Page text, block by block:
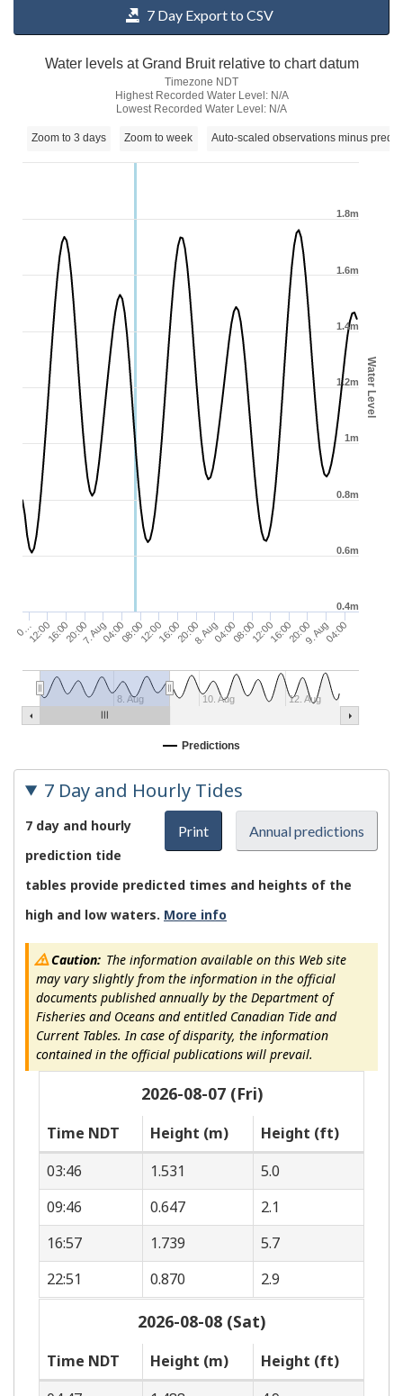
7 Day Export to CSV
Water Level
Water levels at Grand Bruit relative to chart datum
Timezone NDT
Highest Recorded Water Level: N/A
Lowest Recorded Water Level: N/A
0…12:0016:0020:007. Aug04:0008:0012:0016:0020:008. Aug04:0008:0012:0016:0020:009. Aug04:00
8. Aug 10. Aug 12. Aug
1m
0.4m
0.6m
0.8m
1.2m
1.4m
1.6m
1.8m
Zoom to 3 days Zoom to week Auto-scaled observations minus
Predictions
7 Day and Hourly Tides
Print Annual predictions
7 day and hourly
prediction tide
tables provide predicted times and heights of the
high and low waters. More info
Caution:The information available on this Web site
may vary slightly from the information in the official
documents published annually by the Department of
Fisheries and Oceans and entitled Canadian Tide and
Current Tables. In case of disparity, the information
contained in the official publications will prevail.
2026-08-07 (Fri)
Time NDT Height (m)
Height (ft)
03:46
1.531
5.0
09:46
0.647
2.1
16:57
1.739
5.7
22:51
0.870 2.9
2026-08-08 (Sat)
Time NDT Height (m)
Height (ft)